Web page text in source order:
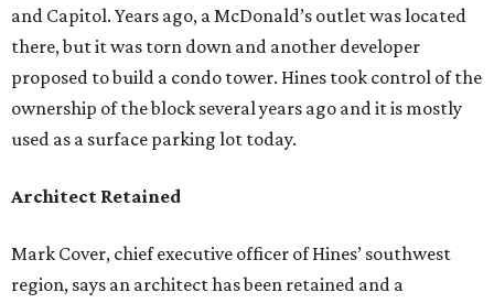
and Capitol. Years ago, a McDonald’s outlet was located
there, but it was torn down and another developer
proposed to build a condo tower. Hines took control of the
ownership of the block several years ago and it is mostly
used as a surface parking lot today.
Architect Retained
Mark Cover, chief executive officer of Hines’ southwest
region, says an architect has been retained and a